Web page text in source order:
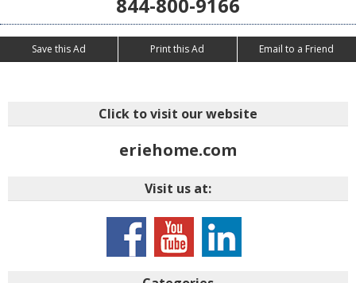
Save this Ad Print this Ad Email to a Friend
Click to visit our website
eriehome.com
Visit us at: